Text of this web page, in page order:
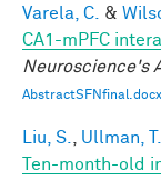
Varela, C. &
CA1-mPFC
Neuroscience's
AbstractSFNfinal.docx
Liu, S. Ullman, T.
Ten-month-old